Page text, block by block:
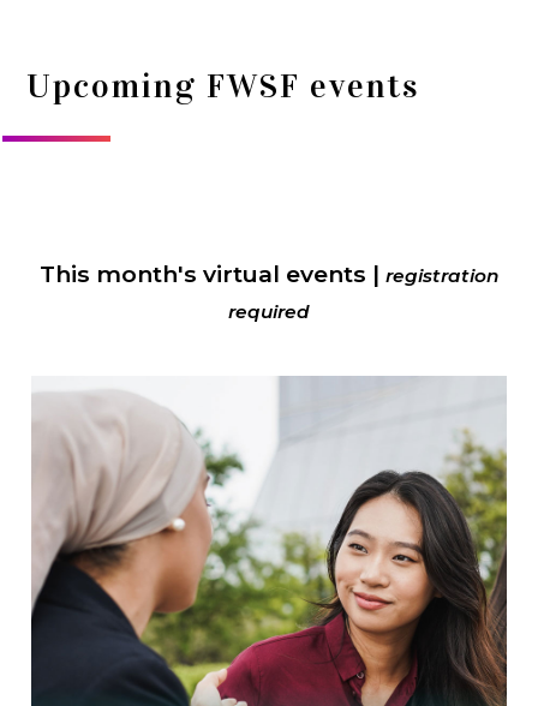
Upcoming FWSF events
This month's virtual events | registration
required